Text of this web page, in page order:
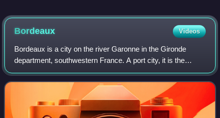
Bordeaux Videos
Bordeaux is a city on the river Garonne in the Gironde
department, southwestern France. A port city, it is the
capital of the Nouvelle-Aquitaine region, as well as the
prefecture of the Gironde depart